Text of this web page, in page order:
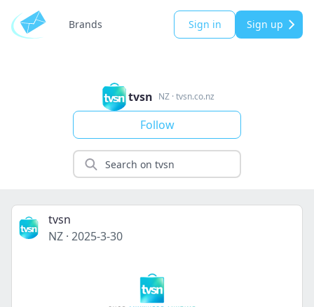
Brands Sign in Sign up
tvsn NZ·tvsn.co.nz
Follow
tvsn
NZ · 2025-3-30